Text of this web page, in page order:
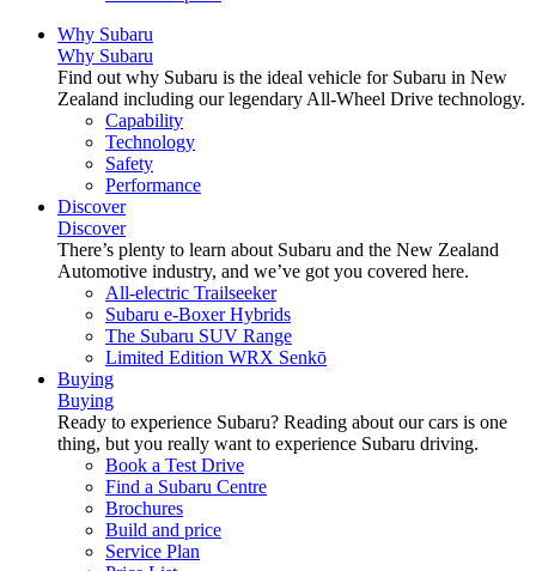
Why Subaru
Why Subaru
Find out why Subaru is the ideal vehicle for Subaru in New
Zealand including our legendary All-Wheel Drive technology.
Capability
Technology
Safety
Performance
Discover
Discover
There’s plenty to learn about Subaru and the New Zealand
Automotive industry, and we’ve got you covered here.
All-electric Trailseeker
Subaru e-Boxer Hybrids
The Subaru SUV Range
Limited Edition WRX Senkō
Buying
Buying
Ready to experience Subaru? Reading about our cars is one
thing, but you really want to experience Subaru driving.
Book a Test Drive
Find a Subaru Centre
Brochures
Build and price
Service Plan